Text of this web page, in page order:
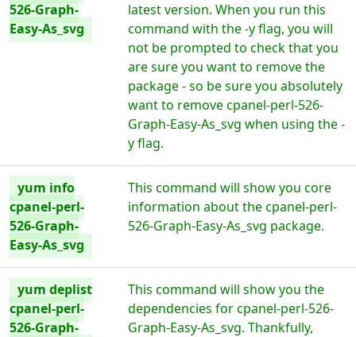
526-Graph-
Easy-As_svg
latest version. When you run this
command with the -y flag, you will
not be prompted to check that you
are sure you want to remove the
package - so be sure you absolutely
want to remove cpanel-perl-526-
Graph-Easy-As_svg when using the -
y flag.
yum info
cpanel-perl-
526-Graph-
Easy-As_svg
This command will show you core
information about the cpanel-perl-
526-Graph-Easy-As_svg package.
yum deplist
cpanel-perl-
526-Graph-
This command will show you the
dependencies for cpanel-perl-526-
Graph-Easy-As_svg. Thankfully,